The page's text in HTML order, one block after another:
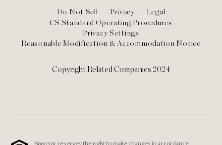
Copyright Related Companies 2024
Do Not Sell Privacy
Legal
CS Standard Operating Procedures
Privacy Settings
Reasonable Modification & Accommodation Notice
Sponsor reserves the right to make changes in accordance